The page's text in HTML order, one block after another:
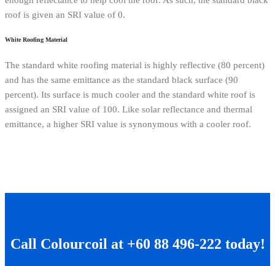
roof is given an SRI value of 0.
White Roofing Material
The standard white roofing material is highly reflective (80 percent)
and has the same emittance as the standard black surface (90
percent). Its surface is much cooler and the standard white roof is
assigned an SRI value of 100. Like solar reflectance and thermal
emittance, a higher SRI value is synonymous with a cooler roof.
Call Colourcoil at +60 88 496-222 today!